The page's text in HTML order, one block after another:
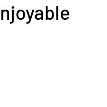
Hulu Reviews